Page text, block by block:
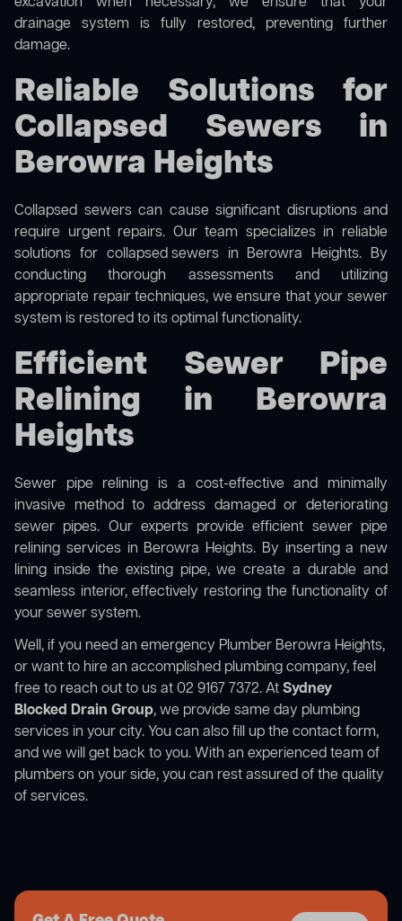
drainage system is fully restored, preventing further
damage.
Reliable Solutions for
Collapsed Sewers in
Berowra Heights
Collapsed sewers can cause significant disruptions and
require urgent repairs. Our team specializes in reliable
solutions for collapsed sewersin Berowra Heights. By
conducting thorough assessments and utilizing
appropriate repair techniques, we ensure that your sewer
system is restored to its optimal functionality.
Efficient Sewer Pipe
Relining in Berowra
Heights
Sewer pipe relining is a cost-effective and minimally
invasive method to address damaged or deteriorating
sewer pipes. Our experts provide efficient sewer pipe
relining services in Berowra Heights. By inserting a new
lining inside the existing pipe, we create a durable and
seamless interior, effectively restoring the functionality of
your sewer system.
Well, if you need an emergency Plumber Berowra Heights,
or want to hire an accomplished plumbing company, feel
free to reach out to us at 02 9167 7372. AtSydney
Blocked Drain Group, we provide same day plumbing
services in your city. You can also fill up the contact form,
and we will get back to you. With an experienced team of
plumbers on your side, you can rest assured of the quality
of services.